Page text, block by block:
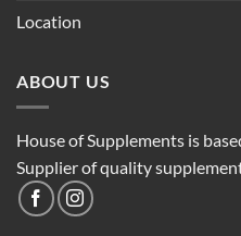
Location
ABOUT US
House of Supplements is
Supplier of quality